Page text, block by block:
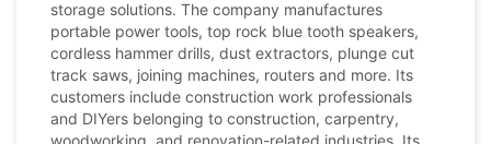
storage solutions. The company manufactures
portable power tools, top rock blue tooth speakers,
cordless hammer drills, dust extractors, plunge cut
track saws, joining machines, routers and more. Its
customers include construction work professionals
and DIYers belonging to construction, carpentry,
woodworking, and renovation-related industries. Its